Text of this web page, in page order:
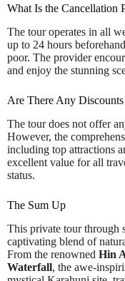
What Is the Cancellation
The tour operates in all
up to 24 hours
poor. The provider
and enjoy the stunning
Are There Any
The tour does not offer
However, the
including top attractions
excellent value for all
status.
The Sum Up
This private tour through
captivating blend of
From the renowned Hin
Waterfall, the awe-